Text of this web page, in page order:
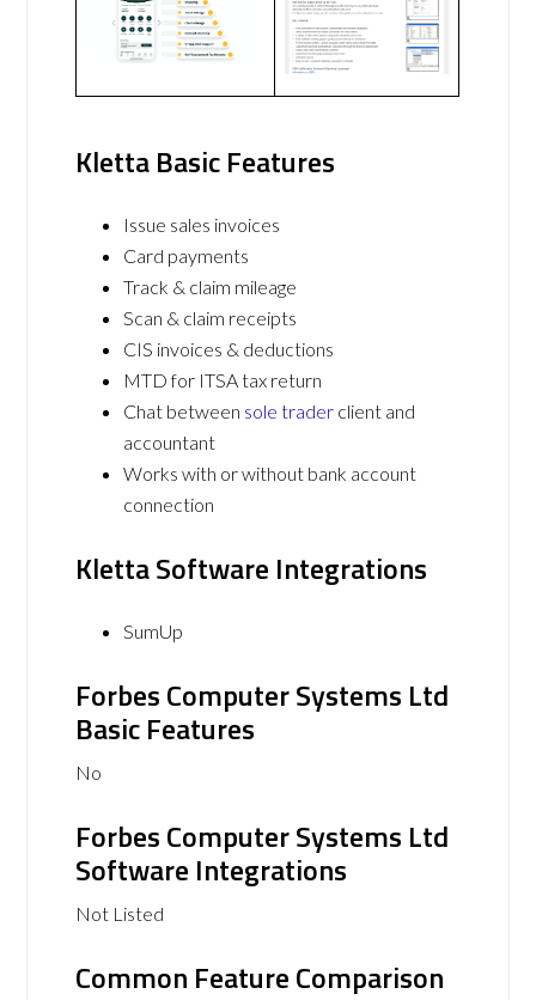
Kletta Basic Features
Issue sales invoices
Card payments
Track & claim mileage
Scan & claim receipts
CIS invoices & deductions
MTD for ITSA tax return
Chat between sole trader client and
accountant
Works with or without bank account
connection
Kletta Software Integrations
SumUp
Forbes Computer Systems Ltd
Basic Features
No
Forbes Computer Systems Ltd
Software Integrations
Not Listed
Common Feature Comparison